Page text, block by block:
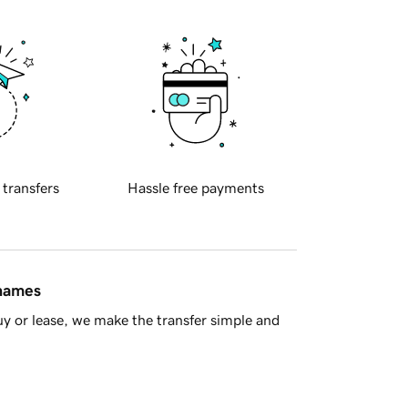
transfers Hassle free payments
or lease, we make the transfer simple and